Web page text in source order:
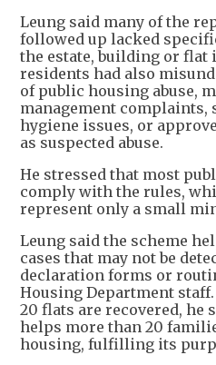
Leung said many of the
followed up lacked
the estate, building or flat
residents had also
of public housing abuse,
management complaints,
hygiene issues, or
as suspected abuse.
He stressed that most
comply with the rules,
represent only a small
Leung said the scheme
cases that may not be
declaration forms or
Housing Department
20 flats are recovered, he
helps more than 20
housing, fulfilling its